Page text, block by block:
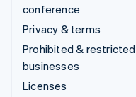
conference
Privacy & terms
Prohibited & restricted
businesses
Licenses